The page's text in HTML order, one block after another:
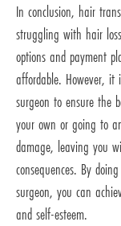
In conclusion, hair
struggling with hair
options and payment
affordable. However, it
surgeon to ensure the
your own or going to
damage, leaving you
consequences. By
surgeon, you can
and self-esteem.